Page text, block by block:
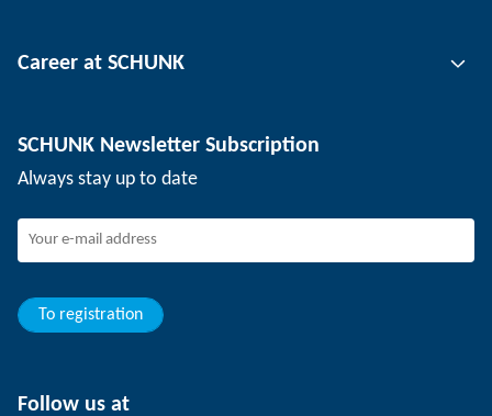
Workpiece clamping technology
Locations
Events
SCHUNK - Whistleblower System
Career at SCHUNK
Working at SCHUNK
Young professionals
Trainee
SCHUNK Newsletter Subscription
Always stay up to date
To registration
Follow us at